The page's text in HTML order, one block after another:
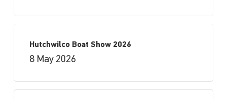
Hutchwilco Boat Show 2026
8 May 2026